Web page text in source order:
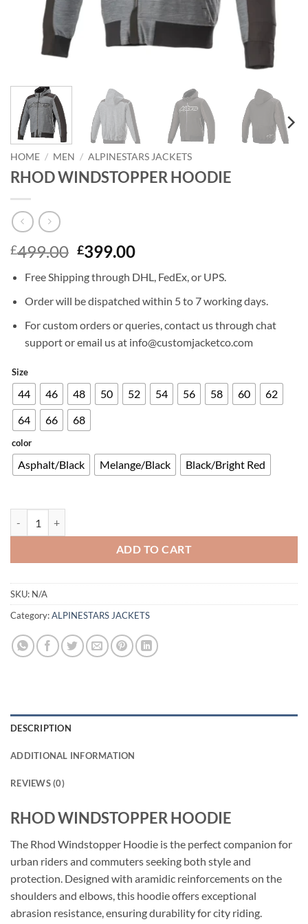
HOME / MEN / ALPINESTARS JACKETS
RHOD WINDSTOPPER HOODIE
£499.00 Original
was:
£499.00.
£399.00Current
is:
£399.00.
Free Shipping through DHL, FedEx, or UPS.
Order will be dispatched within 5 to 7 working days.
For custom orders or queries, contact us through chat
support or email us at info@customjacketco.com
Size
44 46 48 50 52 54 56 58 60
62
64
66 68
color
Asphalt/Black Melange/Black Black/Bright Red
ADD TO CART
SKU: N/A
Category:ALPINESTARS JACKETS
DESCRIPTION
ADDITIONAL INFORMATION
REVIEWS (0)
RHOD WINDSTOPPER HOODIE
The Rhod Windstopper Hoodie is the perfect companion for
urban riders and commuters seeking both style and
protection. Designed with aramidic reinforcements on the
shoulders and elbows, this hoodie offers exceptional
abrasion resistance, ensuring durability for city riding.